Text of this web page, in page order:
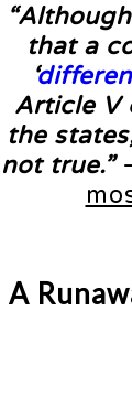
that a
Article V
the
not true.”
A